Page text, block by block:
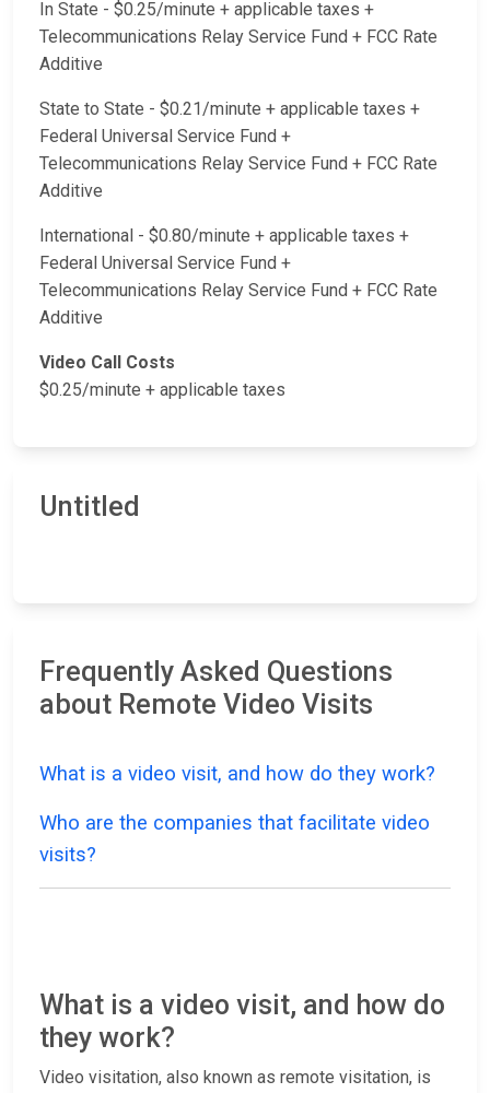
In State - $0.25/minute + applicable taxes +
Telecommunications Relay Service Fund + FCC Rate
Additive
State to State - $0.21/minute + applicable taxes +
Federal Universal Service Fund +
Telecommunications Relay Service Fund + FCC Rate
Additive
International - $0.80/minute + applicable taxes +
Federal Universal Service Fund +
Telecommunications Relay Service Fund + FCC Rate
Additive
Video Call Costs
$0.25/minute + applicable taxes
Untitled
Frequently Asked Questions
about Remote Video Visits
What is a video visit, and how do they work?
Who are the companies that facilitate video
visits?
What is a video visit, and how do
they work?
Video visitation, also known as remote visitation, is